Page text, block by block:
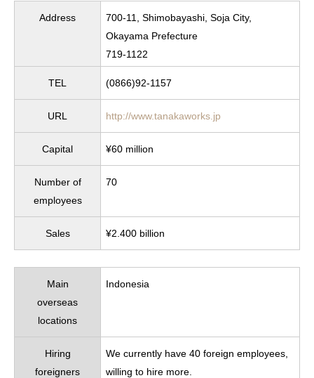
Address
700-11, Shimobayashi, Soja City,
Okayama Prefecture
719-1122
TEL (0866)92-1157
URL http://www.tanakaworks.jp
Capital ¥60 million
Number of
employees
70
Sales ¥2.400 billion
Main
overseas
locations
Indonesia
Hiring
foreigners
We currently have 40 foreign employees,
willing to hire more.